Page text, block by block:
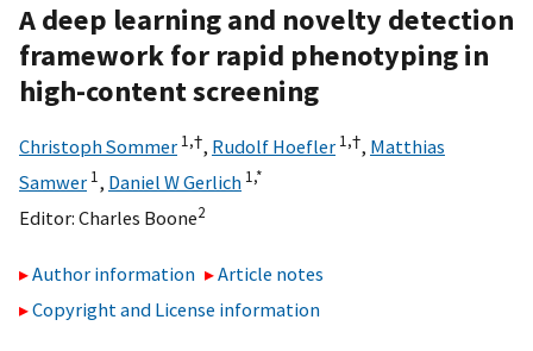
A deep learning and novelty detection
framework for rapid phenotyping in
high-content screening
Christoph Sommer 1,†, Rudolf Hoefler 1,†, Matthias
Samwer 1, Daniel W Gerlich 1,*
Editor: Charles Boone2
Author information
Article notes
Copyright and License information